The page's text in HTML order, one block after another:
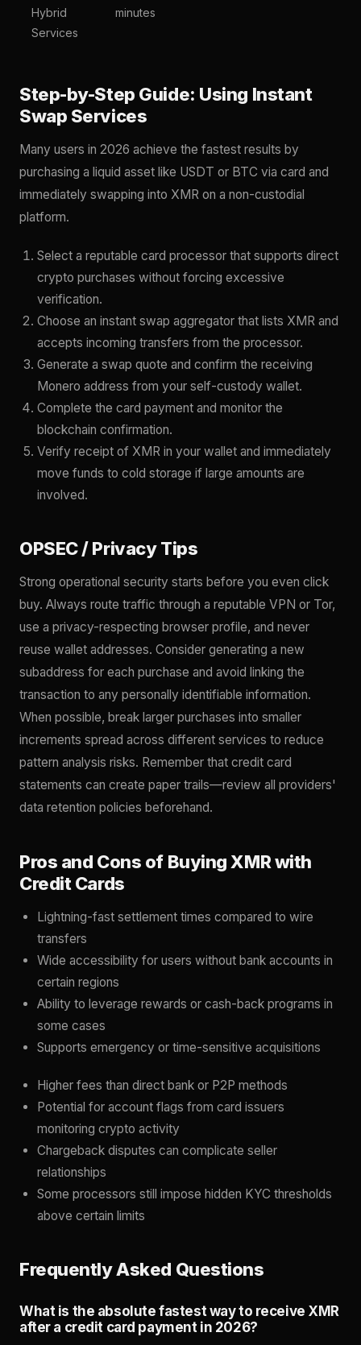
Hybrid
Services
minutes
Step-by-Step Guide: Using Instant
Swap Services
Many users in 2026 achieve the fastest results by
purchasing a liquid asset like USDT or BTC via card and
immediately swapping into XMR on a non-custodial
platform.
Select a reputable card processor that supports direct
crypto purchases without forcing excessive
verification.
Choose an instant swap aggregator that lists XMR and
accepts incoming transfers from the processor.
Generate a swap quote and confirm the receiving
Monero address from your self-custody wallet.
Complete the card payment and monitor the
blockchain confirmation.
Verify receipt of XMR in your wallet and immediately
move funds to cold storage if large amounts are
involved.
OPSEC / Privacy Tips
Strong operational security starts before you even click
buy. Always route traffic through a reputable VPN or Tor,
use a privacy-respecting browser profile, and never
reuse wallet addresses. Consider generating a new
subaddress for each purchase and avoid linking the
transaction to any personally identifiable information.
When possible, break larger purchases into smaller
increments spread across different services to reduce
pattern analysis risks. Remember that credit card
statements can create paper trails—review all providers'
data retention policies beforehand.
Pros and Cons of Buying XMR with
Credit Cards
Lightning-fast settlement times compared to wire
transfers
Wide accessibility for users without bank accounts in
certain regions
Ability to leverage rewards or cash-back programs in
some cases
Supports emergency or time-sensitive acquisitions
Higher fees than direct bank or P2P methods
Potential for account flags from card issuers
monitoring crypto activity
Chargeback disputes can complicate seller
relationships
Some processors still impose hidden KYC thresholds
above certain limits
Frequently Asked Questions
What is the absolute fastest way to receive XMR
after a credit card payment in 2026?